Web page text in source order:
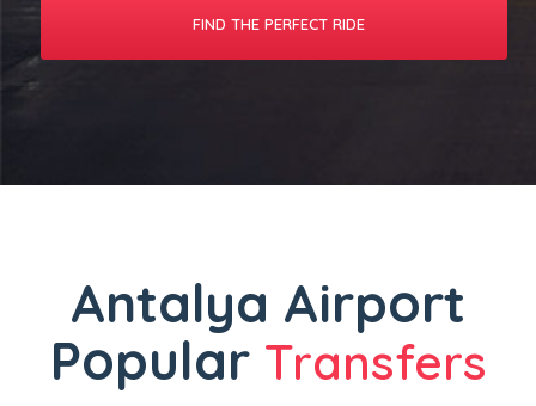
Antalya Airport
Popular Transfers